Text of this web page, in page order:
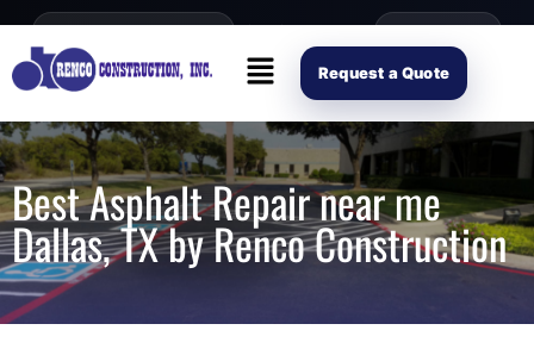
content
Open Mon–Fri 8AM-4PM (214) 941-2563 Request Scope
Request a Quote
Best Asphalt Repair near me
Dallas, TX by Renco Construction